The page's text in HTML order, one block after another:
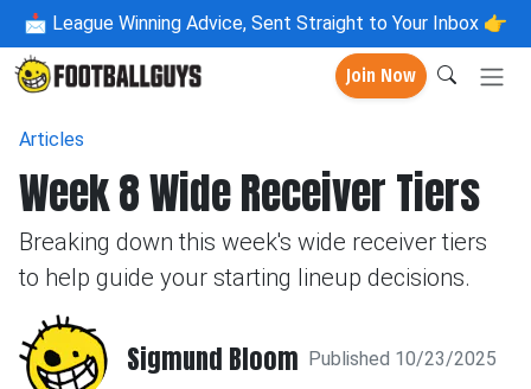
📩 League Winning Advice, Sent Straight to Your Inbox 👉
Join Now
Articles
Week 8 Wide Receiver Tiers
Breaking down this week's wide receiver tiers
to help guide your starting lineup decisions.
Sigmund Bloom Published 10/23/2025